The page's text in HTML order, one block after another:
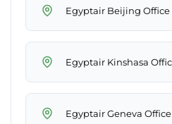
Egyptair Beijing Office
Egyptair Kinshasa
Egyptair Geneva